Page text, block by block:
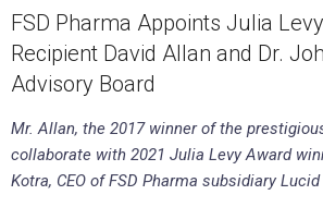
FSD Pharma Appoints Julia
Recipient David Allan and Dr.
Advisory Board
Mr. Allan, the 2017 winner of the
collaborate with 2021 Julia Levy Award
Kotra, CEO of FSD Pharma subsidiary